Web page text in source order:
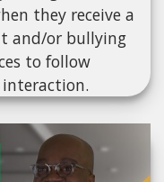
they receive a
and/or bullying
to follow